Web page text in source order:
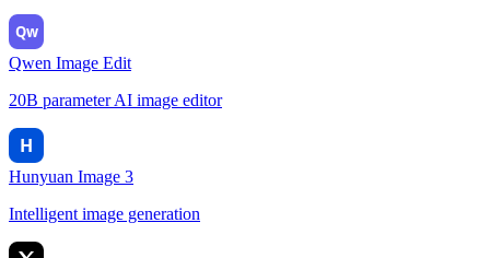
Qw
Qwen Image Edit
20B parameter AI image editor
H
Hunyuan Image 3
Intelligent image generation